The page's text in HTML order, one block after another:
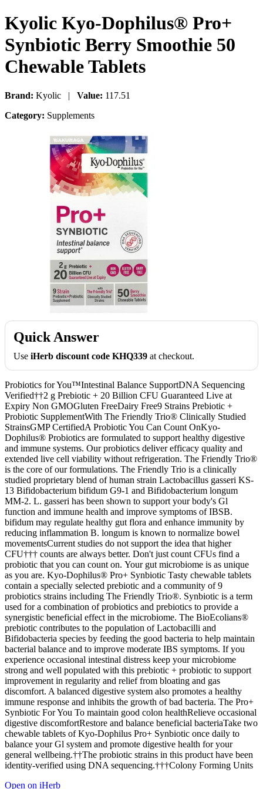
Kyolic Kyo-Dophilus® Pro+
Synbiotic Berry Smoothie 50
Chewable Tablets
Brand: Kyolic | Value: 117.51
Category: Supplements
Quick Answer
Use iHerb discount code KHQ339 at checkout.
Probiotics for You™Intestinal Balance SupportDNA Sequencing
Verified††2 g Prebiotic + 20 Billion CFU Guaranteed Live at
Expiry Non GMOGluten FreeDairy Free9 Strains Prebiotic +
Probiotic SupplementWith The Friendly Trio® Clinically Studied
StrainsGMP CertifiedA Probiotic You Can Count OnKyo-
Dophilus® Probiotics are formulated to support healthy digestive
and immune systems. Our probiotics deliver efficacy quality and
extended live cell viability without refrigeration. The Friendly Trio®
is the core of our formulations. The Friendly Trio is a clinically
studied proprietary blend of human strain Lactobacillus gasseri KS-
13 Bifidobacterium bifidum G9-1 and Bifidobacterium longum
MM-2. L. gasseri has been shown to support your body's Gl
function and immune health and improve symptoms of IBSB.
bifidum may regulate healthy gut flora and enhance immunity by
reducing inflammation B. longum is known to normalize bowel
movementsCurrent studies do not support the idea that higher
CFU††† counts are always better. Don't just count CFUs find a
probiotic that you can count on. Your gut microbiome is as unique
as you are. Kyo-Dophilus® Pro+ Synbiotic Tasty chewable tablets
contain a specially selected prebiotic and a community of 9
probiotics strains including The Friendly Trio®. Synbiotic is a term
used for a combination of probiotics and prebiotics to provide a
synergistic beneficial effect in the microbiome. The BioEcolians®
prebiotic contributes to the population of Lactobacilli and
Bifidobacteria species by feeding the good bacteria to help maintain
bacterial balance and to improve moderate IBS symptoms. If you
experience occasional intestinal distress keep your microbiome
strong and well populated with this prebiotic + probiotic to support
improvement in regularity and relief from bloating and gas
discomfort. A balanced digestive system also promotes a healthy
immune response and inhibits the growth of bad bacteria. The Pro+
Synbiotic For You To maintain good colon healthRelieve occasional
digestive discomfortRestore and balance beneficial bacteriaTake two
chewable tablets of Kyo-Dophilus Pro+ Synbiotic once daily to
balance your Gl system and promote digestive health for your
general wellbeing.††The probiotic strains in this product have been
identity-verified using DNA sequencing.†††Colony Forming Units
Open on iHerb